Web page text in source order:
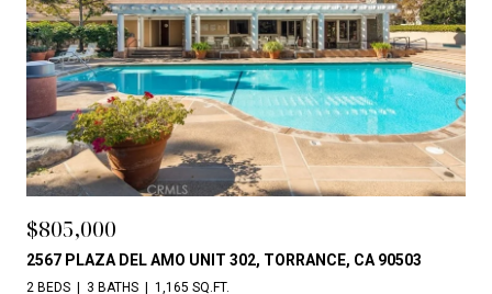
$805,000
2567 PLAZA DEL AMO UNIT 302, TORRANCE, CA 90503
2 BEDS 3 BATHS 1,165 SQ.FT.